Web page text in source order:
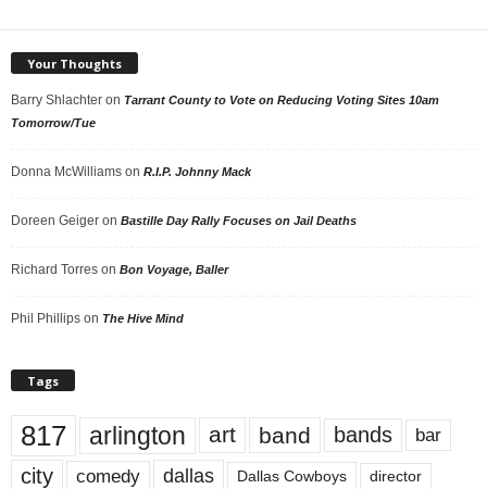
Your Thoughts
Barry Shlachter on Tarrant County to Vote on Reducing Voting Sites 10am
Tomorrow/Tue
Donna McWilliams on R.I.P. Johnny Mack
Doreen Geiger on Bastille Day Rally Focuses on Jail Deaths
Richard Torres on Bon Voyage, Baller
Phil Phillips on The Hive Mind
Tags
817 arlington art band bands bar
city comedy dallas Dallas Cowboys director